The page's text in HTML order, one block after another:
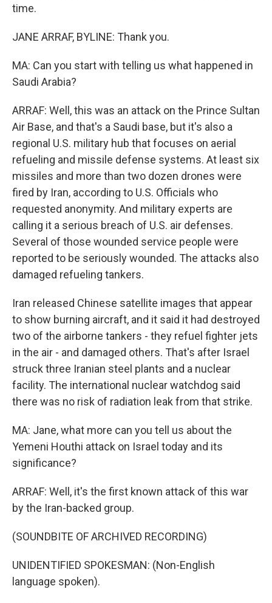
time.
JANE ARRAF, BYLINE: Thank you.
MA: Can you start with telling us what happened in
Saudi Arabia?
ARRAF: Well, this was an attack on the Prince Sultan
Air Base, and that's a Saudi base, but it's also a
regional U.S. military hub that focuses on aerial
refueling and missile defense systems. At least six
missiles and more than two dozen drones were
fired by Iran, according to U.S. Officials who
requested anonymity. And military experts are
calling it a serious breach of U.S. air defenses.
Several of those wounded service people were
reported to be seriously wounded. The attacks also
damaged refueling tankers.
Iran released Chinese satellite images that appear
to show burning aircraft, and it said it had destroyed
two of the airborne tankers - they refuel fighter jets
in the air - and damaged others. That's after Israel
struck three Iranian steel plants and a nuclear
facility. The international nuclear watchdog said
there was no risk of radiation leak from that strike.
MA: Jane, what more can you tell us about the
Yemeni Houthi attack on Israel today and its
significance?
ARRAF: Well, it's the first known attack of this war
by the Iran-backed group.
(SOUNDBITE OF ARCHIVED RECORDING)
UNIDENTIFIED SPOKESMAN: (Non-English
language spoken).